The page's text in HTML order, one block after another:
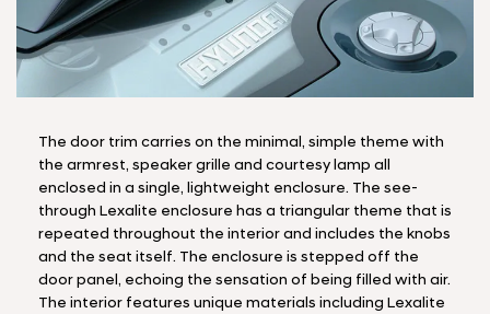
The door trim carries on the minimal, simple theme with
the armrest, speaker grille and courtesy lamp all
enclosed in a single, lightweight enclosure. The see-
through Lexalite enclosure has a triangular theme that is
repeated throughout the interior and includes the knobs
and the seat itself. The enclosure is stepped off the
door panel, echoing the sensation of being filled with air.
The interior features unique materials including Lexalite